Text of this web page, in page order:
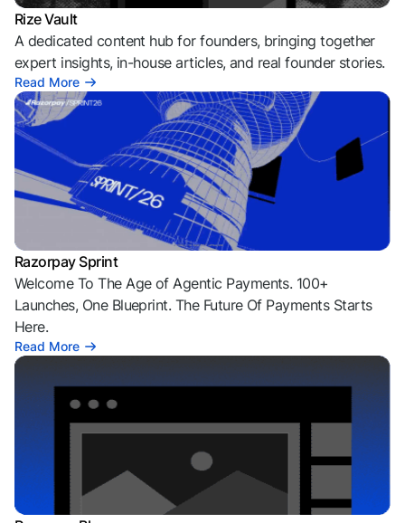
Rize Vault
A dedicated content hub for founders, bringing together
expert insights, in-house articles, and real founder stories.
Read More
Razorpay Sprint
Welcome To The Age of Agentic Payments. 100+
Launches, One Blueprint. The Future Of Payments Starts
Here.
Read More